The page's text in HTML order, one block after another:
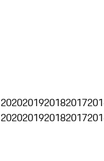
2020201920182017
2020201920182017